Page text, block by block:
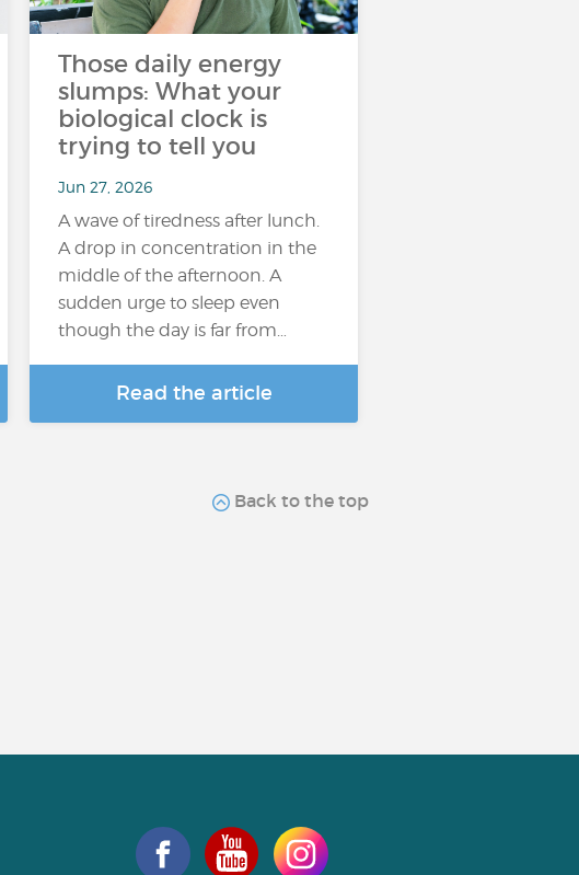
Those daily energy
slumps: What your
biological clock is
trying to tell you
Jun 27, 2026
A wave of tiredness after lunch.
A drop in concentration in the
middle of the afternoon. A
sudden urge to sleep even
though the day is far from…
Read the article
Back to the top